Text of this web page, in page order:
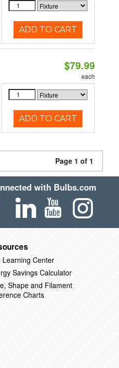
ADD TO CART
$79.99
each
ADD TO CART
Page 1 of 1
with Bulbs.com
Learning Center
Savings Calculator
Shape and Filament
Charts